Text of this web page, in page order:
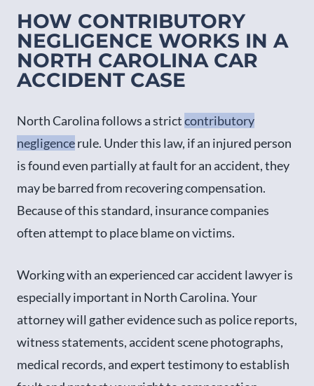
HOW CONTRIBUTORY
NEGLIGENCE WORKS IN A
NORTH CAROLINA CAR
ACCIDENT CASE
North Carolina follows a strictcontributory
negligencerule. Under this law, if an injured person
is found even partially at fault for an accident, they
may be barred from recovering compensation.
Because of this standard, insurance companies
often attempt to place blame on victims.
Working with an experienced car accident lawyer is
especially important in North Carolina. Your
attorney will gather evidence such as police reports,
witness statements, accident scene photographs,
medical records, and expert testimony to establish